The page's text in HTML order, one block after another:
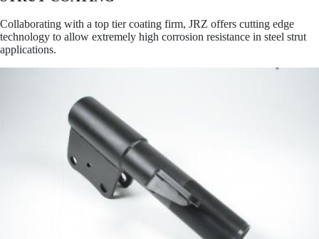
Collaborating with a top tier coating firm, JRZ offers cutting edge
technology to allow extremely high corrosion resistance in steel strut
applications.